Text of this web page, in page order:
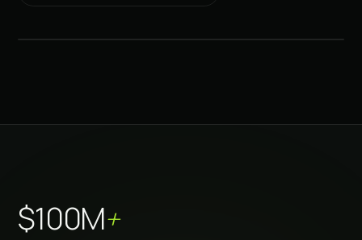
A note from the founder · 2 min
$100M+